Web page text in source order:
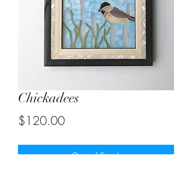
Chickadees
$120.00Price
Out of Stock